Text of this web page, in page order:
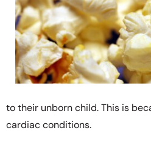
to their unborn child. This is
cardiac conditions.